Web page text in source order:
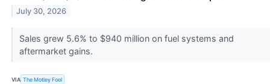
July 30, 2026
Sales grew 5.6% to $940 million on fuel systems and
aftermarket gains.
VIA The Motley Fool